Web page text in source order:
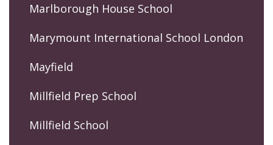
Marlborough House School
Marymount International School London
Mayfield
Millfield Prep School
Millfield School